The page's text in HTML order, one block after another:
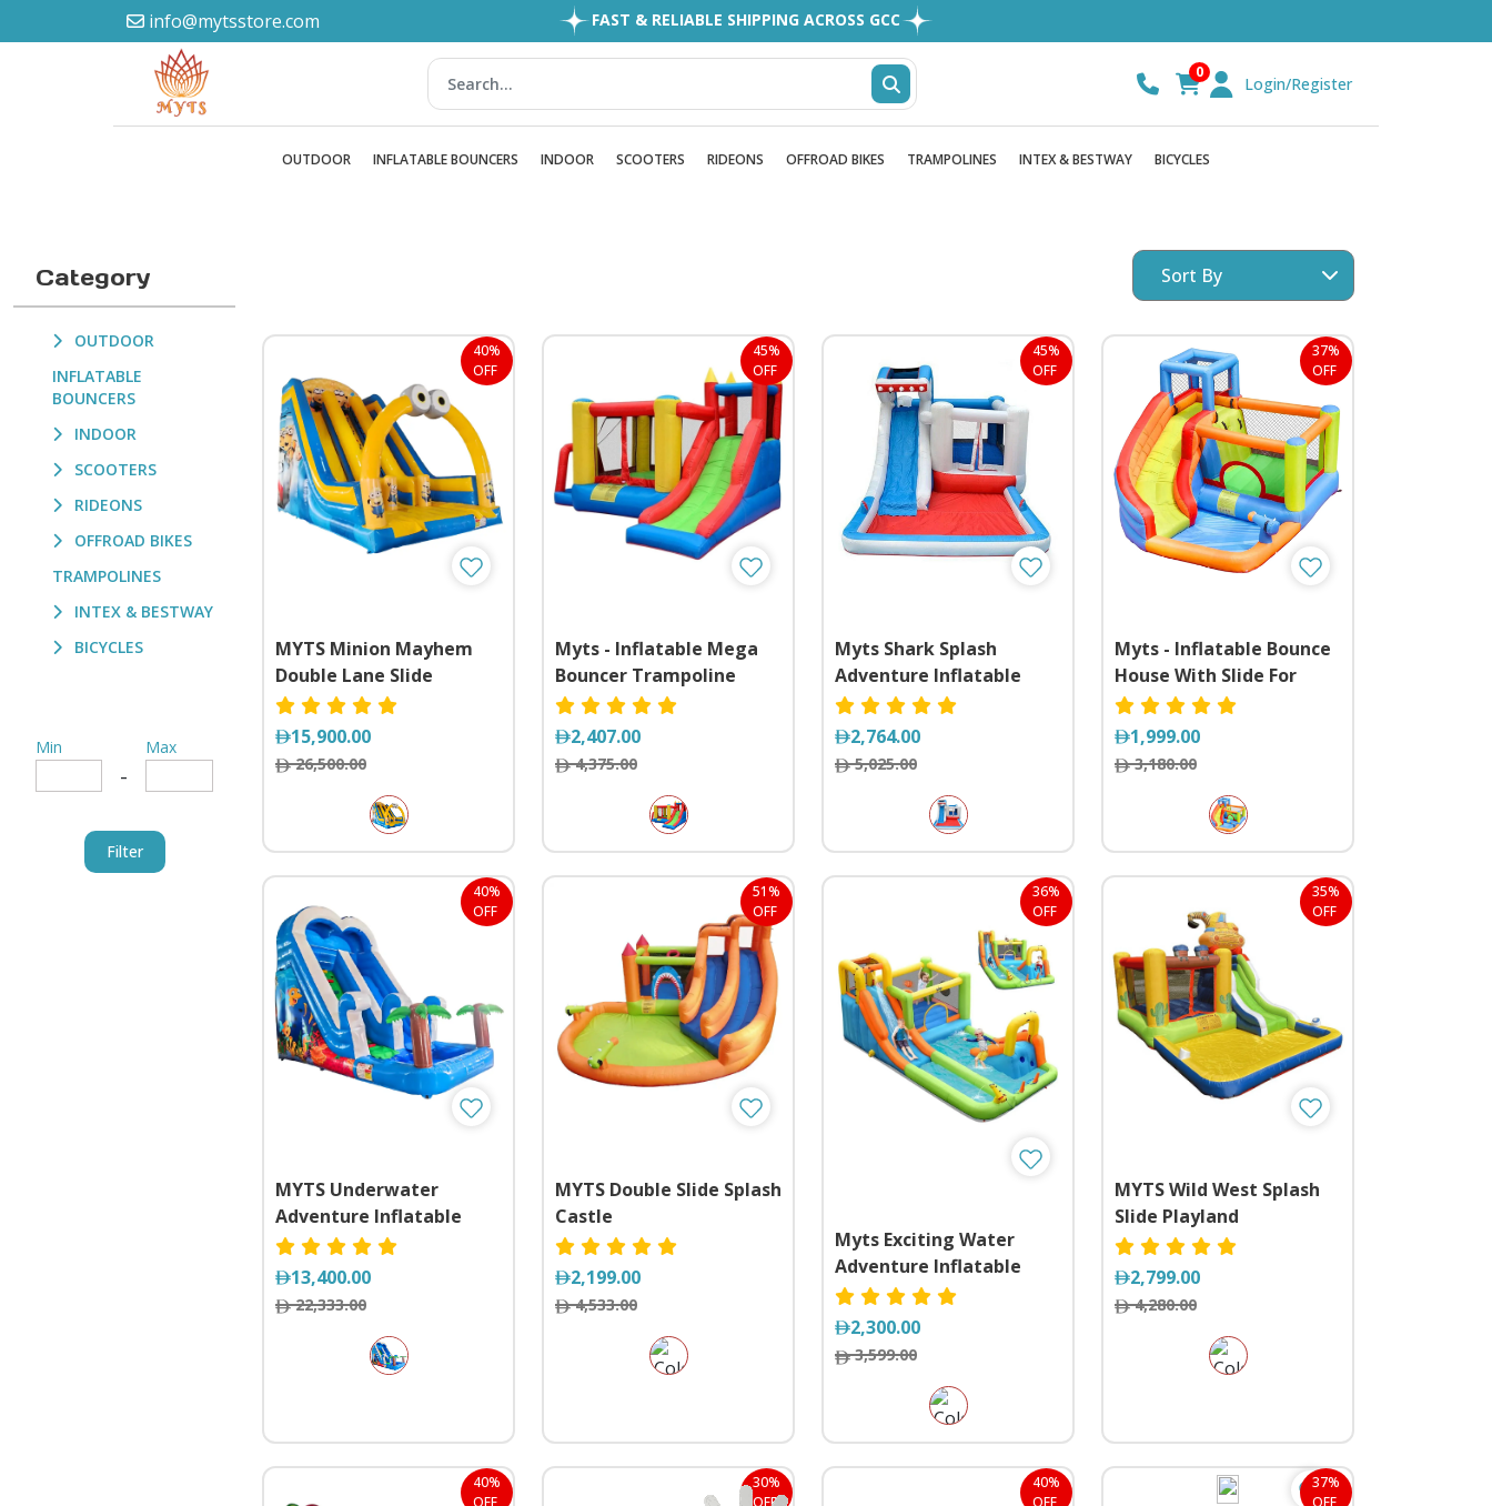
info@mytsstore.com
EASY RETURNS
FAST & RELIABLE SHIPPING ACROSS GCC
0
Login/Register
OUTDOOR INFLATABLE BOUNCERS INDOOR SCOOTERS RIDEONS OFFROAD BIKES TRAMPOLINES INTEX & BESTWAY BICYCLES
Category
OUTDOOR
INFLATABLE
BOUNCERS
INDOOR
SCOOTERS
RIDEONS
OFFROAD BIKES
TRAMPOLINES
INTEX & BESTWAY
BICYCLES
Min
-
Max
Filter
40%
OFF
MYTS Minion Mayhem
Double Lane Slide
15,900.00
26,500.00
45%
OFF
Myts - Inflatable Mega
Bouncer Trampoline
With Slide
2,407.00
4,375.00
45%
OFF
Myts Shark Splash
Adventure Inflatable
Water Slide & Bounce
Castle Combo
2,764.00
5,025.00
37%
OFF
Myts - Inflatable Bounce
House With Slide For
Outdoor
1,999.00
3,180.00
40%
OFF
MYTS Underwater
Adventure Inflatable
Dual Lane Slide with Pool
13,400.00
22,333.00
51%
OFF
MYTS Double Slide Splash
Castle
2,199.00
4,533.00
36%
OFF
Myts Exciting Water
Adventure Inflatable
Playhouse with Slide and
Splash Pool
2,300.00
3,599.00
35%
OFF
MYTS Wild West Splash
Slide Playland
2,799.00
4,280.00
40%
30%
40%
37%